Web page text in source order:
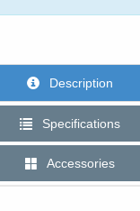
Description
Specifications
Accessories